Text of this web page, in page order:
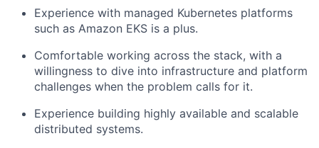
Experience with managed Kubernetes platforms
such as Amazon EKS is a plus.
Comfortable working across the stack, with a
willingness to dive into infrastructure and platform
challenges when the problem calls for it.
Experience building highly available and scalable
distributed systems.